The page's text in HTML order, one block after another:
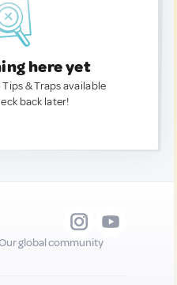
here yet
& Traps available
back later!
global community